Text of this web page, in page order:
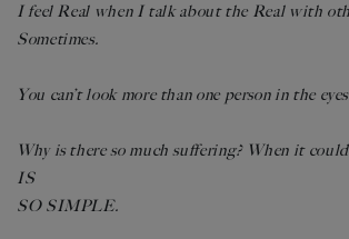
I feel Real when I talk about the Real with
Sometimes.
You can’t look more than one person in the
Why is there so much suffering? When it
IS
SO SIMPLE.